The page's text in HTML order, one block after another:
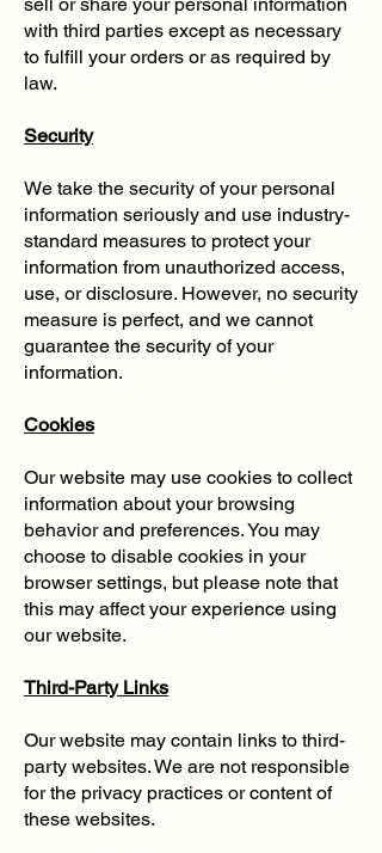
with third parties except as necessary
to fulfill your orders or as required by
law.
Security
We take the security of your personal
information seriously and use industry-
standard measures to protect your
information from unauthorized access,
use, or disclosure. However, no security
measure is perfect, and we cannot
guarantee the security of your
information.
Cookies
Our website may use cookies to collect
information about your browsing
behavior and preferences. You may
choose to disable cookies in your
browser settings, but please note that
this may affect your experience using
our website.
Third-Party Links
Our website may contain links to third-
party websites. We are not responsible
for the privacy practices or content of
these websites.